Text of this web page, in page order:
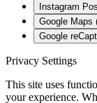
Instagram
Google Maps
Google
Privacy Settings
This site uses
your experience.